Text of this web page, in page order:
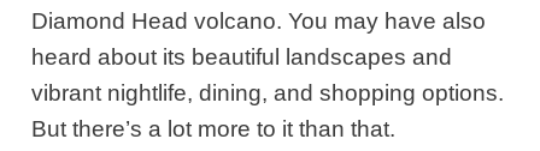
Diamond Head volcano. You may have also
heard about its beautiful landscapes and
vibrant nightlife, dining, and shopping options.
But there’s a lot more to it than that.